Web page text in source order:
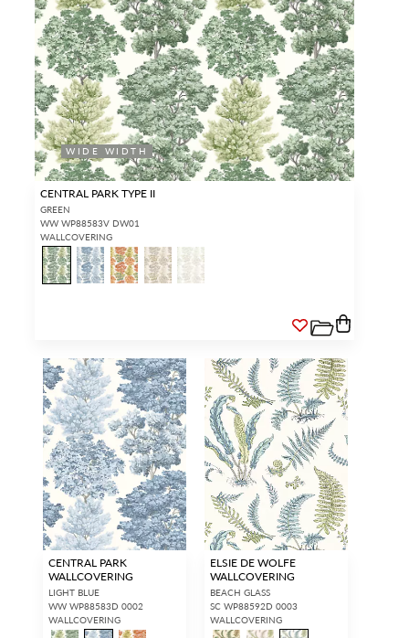
WIDE WIDTH
CENTRAL PARK TYPE II
GREEN
WW WP88583V DW01
WALLCOVERING
CENTRAL PARK
WALLCOVERING
LIGHT BLUE
WW WP88583D 0002
WALLCOVERING
ELSIE DE WOLFE
WALLCOVERING
BEACH GLASS
SC WP88592D 0003
WALLCOVERING